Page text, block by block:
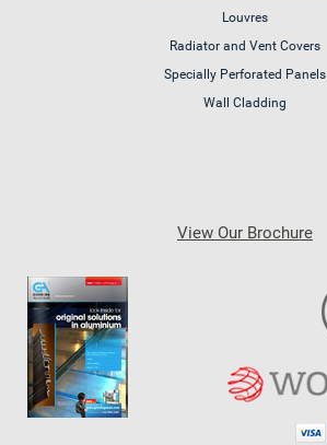
Louvres
Radiator and Vent Covers
Specially Perforated Panels
Wall Cladding
View Our Brochure